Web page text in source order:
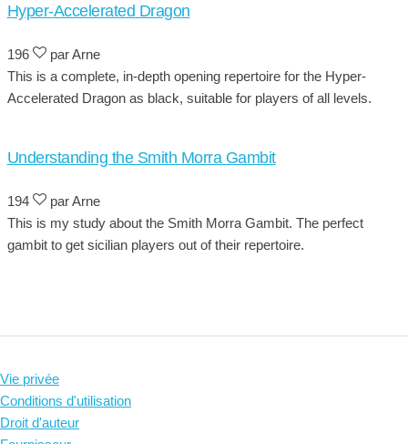
Hyper-Accelerated Dragon
196
par Arne
This is a complete, in-depth opening repertoire for the Hyper-
Accelerated Dragon as black, suitable for players of all levels.
Understanding the Smith Morra Gambit
194
par Arne
This is my study about the Smith Morra Gambit. The perfect
gambit to get sicilian players out of their repertoire.
Vie privée
Conditions d'utilisation
Droit d'auteur